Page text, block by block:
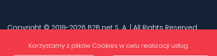
Copyright © 2019-2026 B2B.net S. A. | All Rights Reserved.
Korzystamy z plików Cookies w celu realizacji usług.